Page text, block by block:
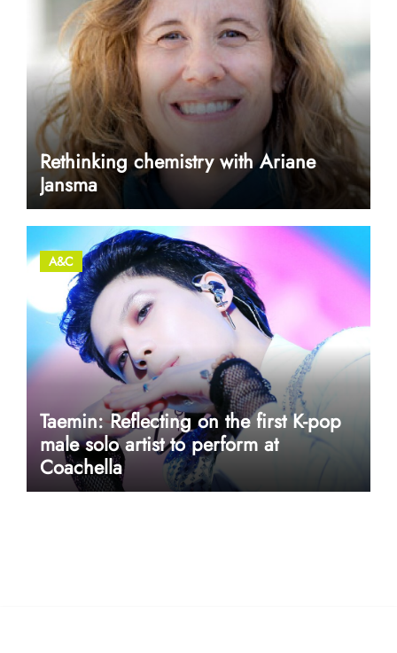
Rethinking chemistry with Ariane
Jansma
A&C
Taemin: Reflecting on the first K-pop
male solo artist to perform at
Coachella